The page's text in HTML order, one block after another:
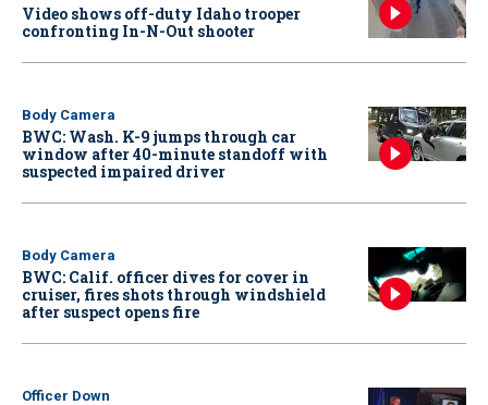
Video shows off-duty Idaho trooper
confronting In-N-Out shooter
Body Camera
BWC: Wash. K-9 jumps through car
window after 40-minute standoff with
suspected impaired driver
Body Camera
BWC: Calif. officer dives for cover in
cruiser, fires shots through windshield
after suspect opens fire
Officer Down